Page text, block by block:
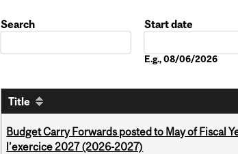
Search
Start date
E.g., 08/06/2026
Title
Budget Carry Forwards posted to May of Fiscal
l’exercice 2027 (2026-2027)